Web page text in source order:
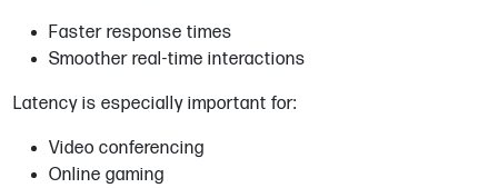
Faster response times
Smoother real-time interactions
Latency is especially important for:
Video conferencing
Online gaming